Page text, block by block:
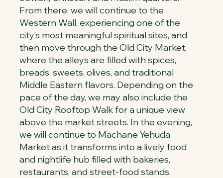
From there, we will continue to the
Western Wall, experiencing one of the
city’s most meaningful spiritual sites, and
then move through the Old City Market,
where the alleys are filled with spices,
breads, sweets, olives, and traditional
Middle Eastern flavors. Depending on the
pace of the day, we may also include the
Old City Rooftop Walk for a unique view
above the market streets. In the evening,
we will continue to Machane Yehuda
Market as it transforms into a lively food
and nightlife hub filled with bakeries,
restaurants, and street-food stands.